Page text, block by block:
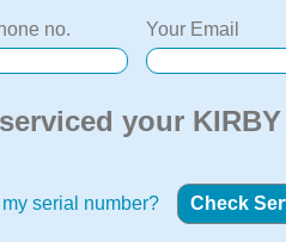
no. Your Email
your
serial number?